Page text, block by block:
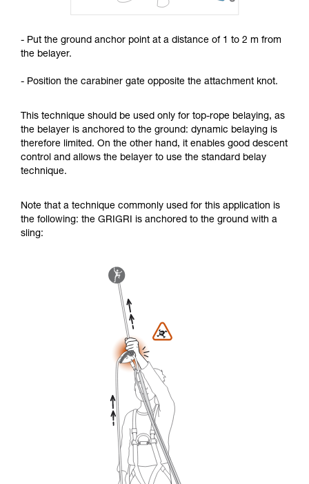
- Put the ground anchor point at a distance of 1 to 2 m from
the belayer.
- Position the carabiner gate opposite the attachment knot.
This technique should be used only for top-rope belaying, as
the belayer is anchored to the ground: dynamic belaying is
therefore limited. On the other hand, it enables good descent
control and allows the belayer to use the standard belay
technique.
Note that a technique commonly used for this application is
the following: the GRIGRI is anchored to the ground with a
sling: